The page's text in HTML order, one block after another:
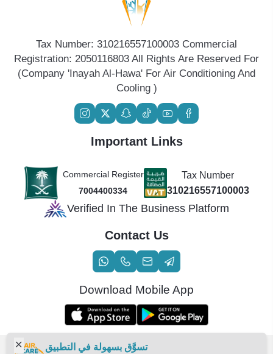
Tax Number: 310216557100003 Commercial
Registration: 2050116803 All Rights Are Reserved For
(Company 'Inayah Al-Hawa' For Air Conditioning And
Cooling )
Important Links
Commercial Register
7004400334
Tax Number
310216557100003
Verified In The Business Platform
Contact Us
Download Mobile App
Copyright | 2026Air Care Co., Ltd.تسوَّق بسهولة في التطبيق